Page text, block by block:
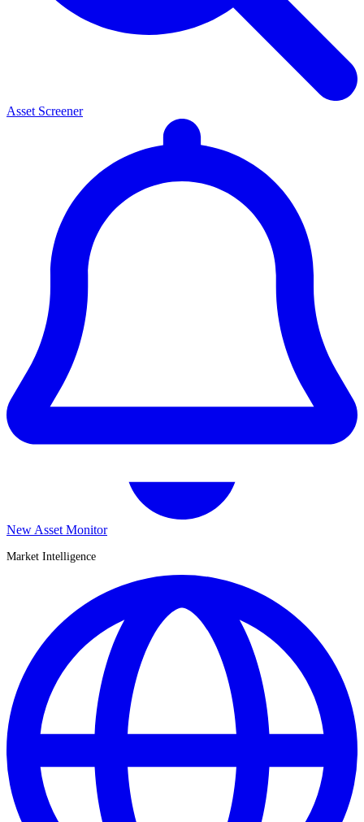
Asset Screener
New Asset Monitor
Market Intelligence